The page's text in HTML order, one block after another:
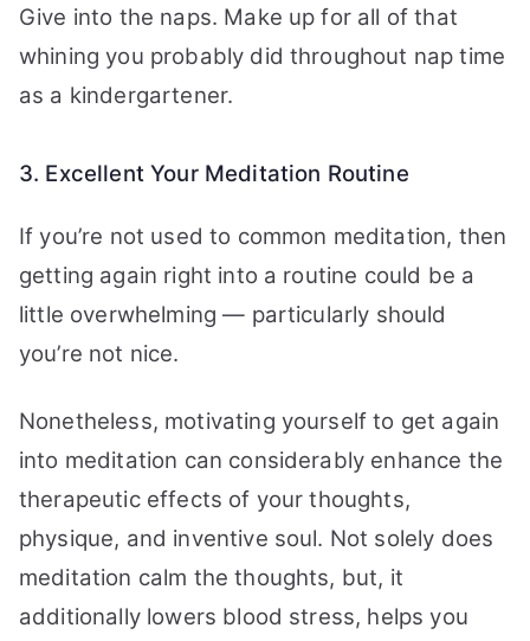
Give into the naps. Make up for all of that
whining you probably did throughout nap time
as a kindergartener.
3. Excellent Your Meditation Routine
If you’re not used to common meditation, then
getting again right into a routine could be a
little overwhelming — particularly should
you’re not nice.
Nonetheless, motivating yourself to get again
into meditation can considerably enhance the
therapeutic effects of your thoughts,
physique, and inventive soul. Not solely does
meditation calm the thoughts, but, it
additionally lowers blood stress, helps you